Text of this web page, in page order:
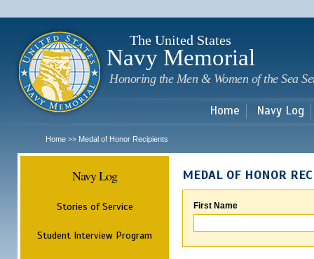
The United States
Navy Memorial
Honoring the Men & Women of the Sea
Home Navy Log
Home >> Medal of Honor Recipients
Navy Log
Stories of Service
Student Interview Program
MEDAL OF HONOR
First Name